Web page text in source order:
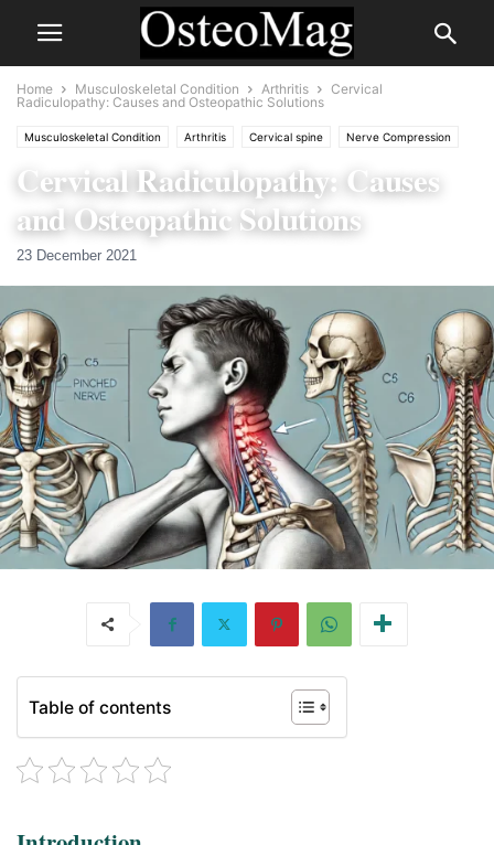
Home Musculoskeletal Condition Arthritis
Cervical
Radiculopathy: Causes and Osteopathic Solutions
Musculoskeletal Condition Arthritis Cervical spine Nerve Compression
Cervical Radiculopathy: Causes
and Osteopathic Solutions
23 December 2021
Table of contents